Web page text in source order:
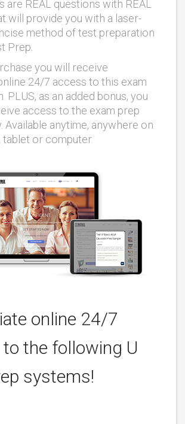
are REAL questions with REAL
will provide you with a laser-
method of test preparation
Prep.
you will receive
24/7 access to this exam
PLUS, as an added bonus, you
access to the exam prep
Available anytime, anywhere on
tablet or computer.
online 24/7
the following U
systems!